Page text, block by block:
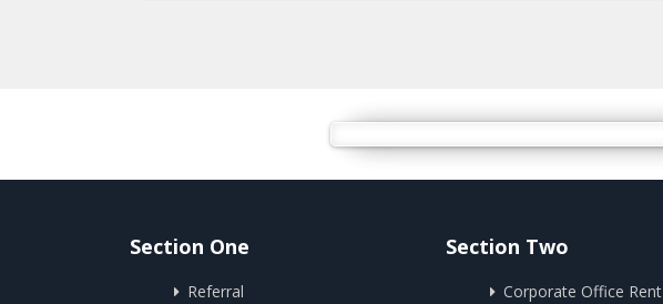
Section One
Referral
Section Two
Corporate Office Rent